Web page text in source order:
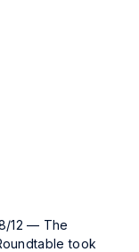
12 — The
took